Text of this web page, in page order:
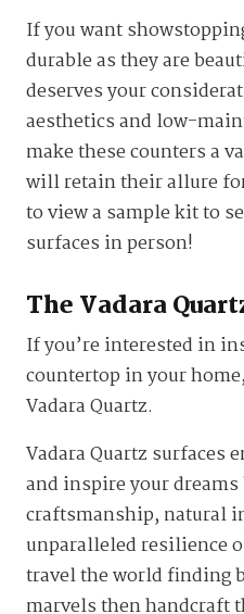
If you want
durable as they are
deserves your
aesthetics and low-
make these counters a
will retain their allure
to view a sample kit to
surfaces in person!
The Vadara
If you’re interested in
countertop in your
Vadara Quartz.
Vadara Quartz surfaces
and inspire your
craftsmanship, natural
unparalleled resilience
travel the world finding
marvels then handcraft